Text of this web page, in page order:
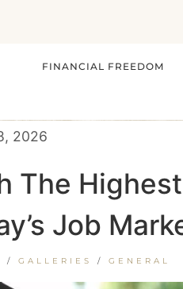
FINANCIAL FREEDOM
2026
The
Job
/ GALLERIES / GENERAL